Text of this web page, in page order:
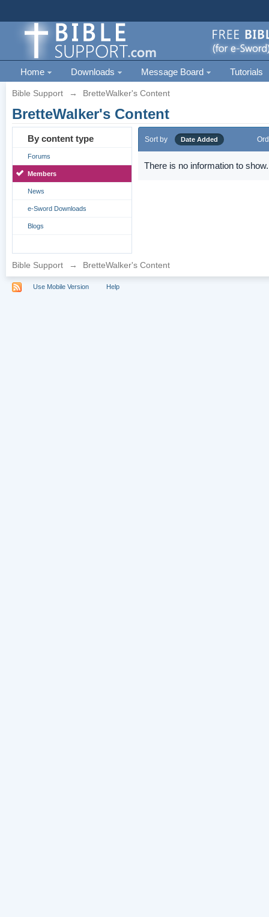
Home Downloads Message Board Tutorials
Bible Support → BretteWalker's Content
BretteWalker's Content
By content type
Forums
Members
News
e-Sword Downloads
Blogs
Sort by Date Added
There is no information to show.
Bible Support → BretteWalker's Content
Use Mobile Version Help